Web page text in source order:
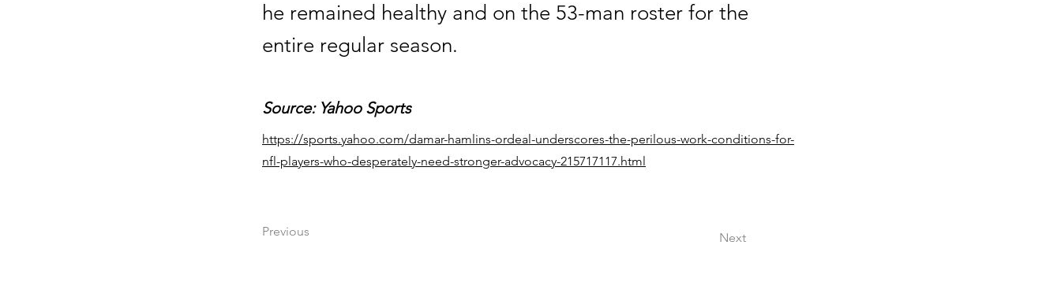
he remained healthy and on the 53-man roster for the
entire regular season.
Source: Yahoo Sports
https://sports.yahoo.com/damar-hamlins-ordeal-underscores-the-perilous-work-conditions-for-
nfl-players-who-desperately-need-stronger-advocacy-215717117.html
Previous Next